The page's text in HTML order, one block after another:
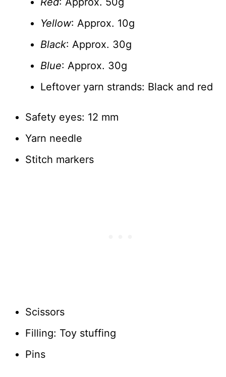
Yellow: Approx. 10g
Black: Approx. 30g
Blue: Approx. 30g
Leftover yarn strands: Black and red
Safety eyes: 12 mm
Yarn needle
Stitch markers
Scissors
Filling: Toy stuffing
Pins